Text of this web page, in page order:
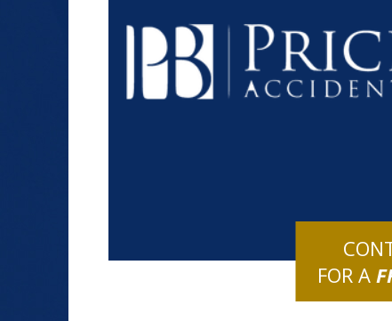
FOR A
$1.2+